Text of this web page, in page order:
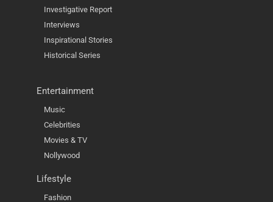
Investigative Report
Interviews
Inspirational Stories
Historical Series
Entertainment
Music
Celebrities
Movies & TV
Nollywood
Lifestyle
Fashion